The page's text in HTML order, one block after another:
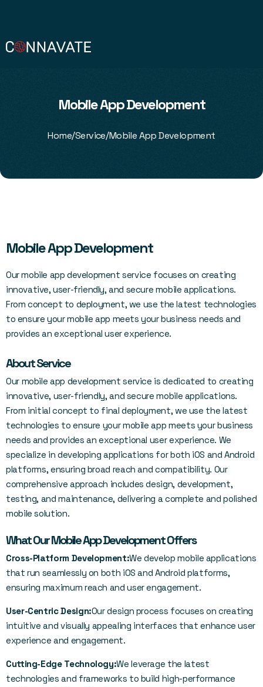
Mobile App Development
Home/Service/Mobile App Development
Mobile App Development
Our mobile app development service focuses on creating
innovative, user-friendly, and secure mobile applications.
From concept to deployment, we use the latest technologies
to ensure your mobile app meets your business needs and
provides an exceptional user experience.
About Service
Our mobile app development service is dedicated to creating
innovative, user-friendly, and secure mobile applications.
From initial concept to final deployment, we use the latest
technologies to ensure your mobile app meets your business
needs and provides an exceptional user experience. We
specialize in developing applications for both iOS and Android
platforms, ensuring broad reach and compatibility. Our
comprehensive approach includes design, development,
testing, and maintenance, delivering a complete and polished
mobile solution.
What Our Mobile App Development Offers
Cross-Platform Development:We develop mobile applications
that run seamlessly on both iOS and Android platforms,
ensuring maximum reach and user engagement.
User-Centric Design:Our design process focuses on creating
intuitive and visually appealing interfaces that enhance user
experience and engagement.
Cutting-Edge Technology:We leverage the latest
technologies and frameworks to build high-performance